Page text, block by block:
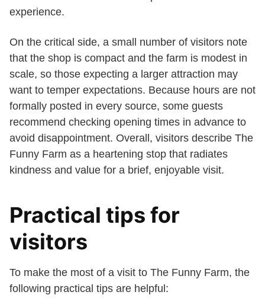
experience.
On the critical side, a small number of visitors note
that the shop is compact and the farm is modest in
scale, so those expecting a larger attraction may
want to temper expectations. Because hours are not
formally posted in every source, some guests
recommend checking opening times in advance to
avoid disappointment. Overall, visitors describe The
Funny Farm as a heartening stop that radiates
kindness and value for a brief, enjoyable visit.
Practical tips for
visitors
To make the most of a visit to The Funny Farm, the
following practical tips are helpful: